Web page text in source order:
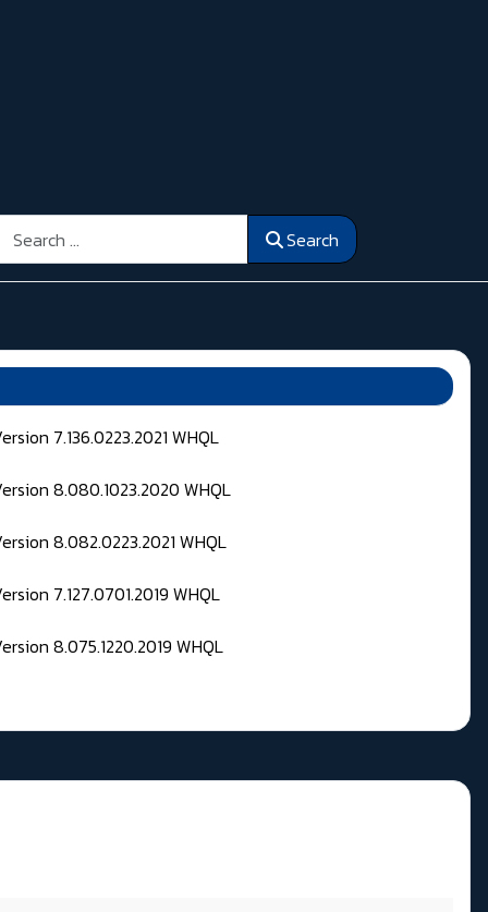
Search
7.136.0223.2021 WHQL
8.080.1023.2020 WHQL
8.082.0223.2021 WHQL
7.127.0701.2019 WHQL
8.075.1220.2019 WHQL